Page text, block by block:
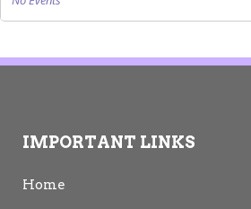
IMPORTANT LINKS
Home